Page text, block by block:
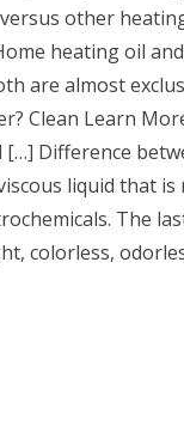
other
heating oil
are almost
Clean Learn
[…] Difference
liquid that
The
colorless,